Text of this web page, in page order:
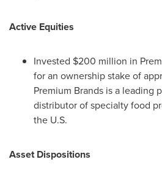
Active Equities
Invested $200 million in
for an ownership stake of
Premium Brands is a leading
distributor of specialty food
the U.S.
Asset Dispositions